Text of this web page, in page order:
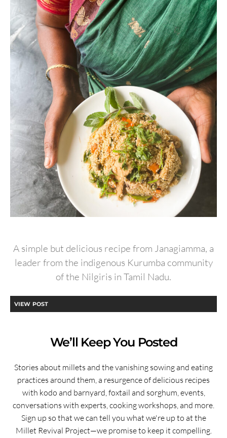
A simple but delicious recipe from Janagiamma, a
leader from the indigenous Kurumba community
of the Nilgiris in Tamil Nadu.
VIEW POST
We’ll Keep You Posted
Stories about millets and the vanishing sowing and eating
practices around them, a resurgence of delicious recipes
with kodo and barnyard, foxtail and sorghum, events,
conversations with experts, cooking workshops, and more.
Sign up so that we can tell you what we're up to at the
Millet Revival Project—we promise to keep it compelling.